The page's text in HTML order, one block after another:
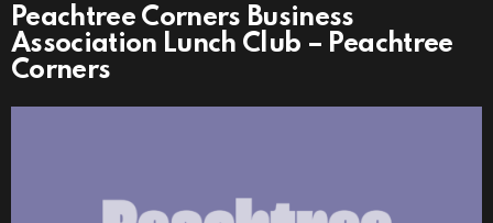
Peachtree Corners Business
Association Lunch Club – Peachtree
Corners